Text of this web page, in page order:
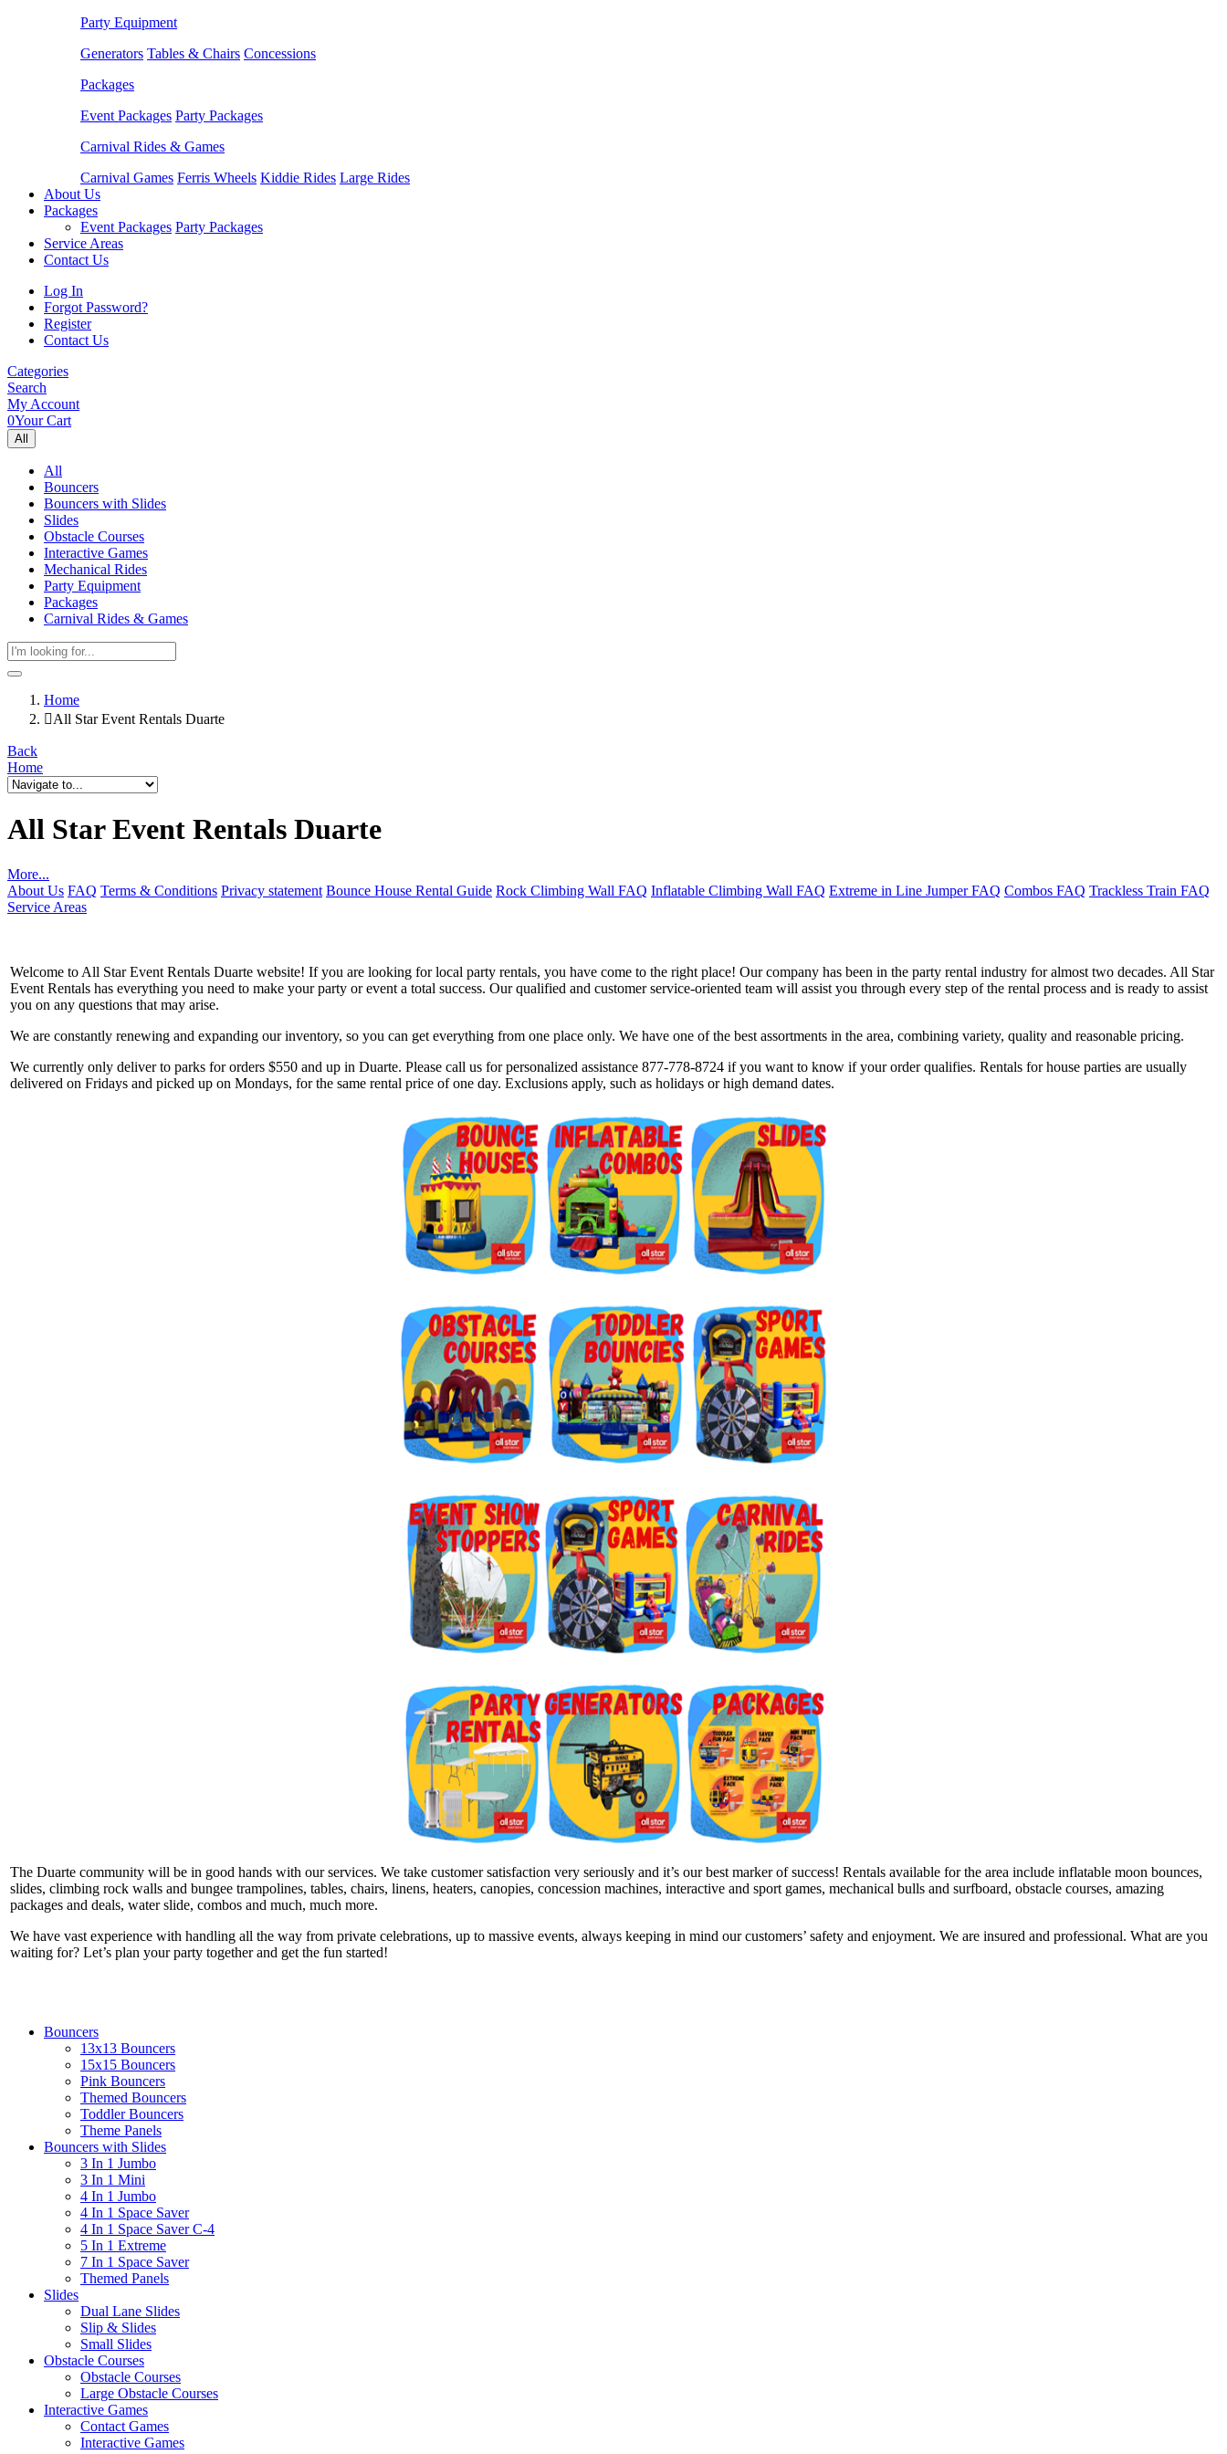
Party Equipment
Generators Tables & Chairs Concessions
Packages
Event Packages Party Packages
Carnival Rides & Games
Carnival Games Ferris Wheels Kiddie Rides Large Rides
About Us
Packages
Event Packages Party Packages
Service Areas
Contact Us
Log In
Forgot Password?
Register
Contact Us
Categories
Search
My Account
0Your Cart
All
All
Bouncers
Bouncers with Slides
Slides
Obstacle Courses
Interactive Games
Mechanical Rides
Party Equipment
Packages
Carnival Rides & Games
Home
All Star Event Rentals Duarte
Back
Home
All Star Event Rentals Duarte
More...
About Us FAQ Terms & Conditions Privacy statement Bounce House Rental Guide Rock Climbing Wall FAQ Inflatable Climbing Wall FAQ Extreme in Line Jumper FAQ Combos FAQ Trackless Train FAQ
Service Areas
Welcome to All Star Event Rentals Duarte website! If you are looking for local party rentals, you have come to the right place! Our company has been in the party rental industry for almost two decades. All Star
Event Rentals has everything you need to make your party or event a total success. Our qualified and customer service-oriented team will assist you through every step of the rental process and is ready to assist
you on any questions that may arise.
We are constantly renewing and expanding our inventory, so you can get everything from one place only. We have one of the best assortments in the area, combining variety, quality and reasonable pricing.
We currently only deliver to parks for orders $550 and up in Duarte. Please call us for personalized assistance 877-778-8724 if you want to know if your order qualifies. Rentals for house parties are usually
delivered on Fridays and picked up on Mondays, for the same rental price of one day. Exclusions apply, such as holidays or high demand dates.
The Duarte community will be in good hands with our services. We take customer satisfaction very seriously and it’s our best marker of success! Rentals available for the area include inflatable moon bounces,
slides, climbing rock walls and bungee trampolines, tables, chairs, linens, heaters, canopies, concession machines, interactive and sport games, mechanical bulls and surfboard, obstacle courses, amazing
packages and deals, water slide, combos and much, much more.
We have vast experience with handling all the way from private celebrations, up to massive events, always keeping in mind our customers’ safety and enjoyment. We are insured and professional. What are you
waiting for? Let’s plan your party together and get the fun started!
Bouncers
13x13 Bouncers
15x15 Bouncers
Pink Bouncers
Themed Bouncers
Toddler Bouncers
Theme Panels
Bouncers with Slides
3 In 1 Jumbo
3 In 1 Mini
4 In 1 Jumbo
4 In 1 Space Saver
4 In 1 Space Saver C-4
5 In 1 Extreme
7 In 1 Space Saver
Themed Panels
Slides
Dual Lane Slides
Slip & Slides
Small Slides
Obstacle Courses
Obstacle Courses
Large Obstacle Courses
Interactive Games
Contact Games
Interactive Games
Get $5 Off on Your Next Order!
coupon code in email.
By submitting this form, you are consenting to receive marketing emails from: Jolly Bouncers, 930 Chambers lane,
Simi Valley, CA, 93065, US. You can revoke your consent to receive emails at any time by using the
Sign Up!